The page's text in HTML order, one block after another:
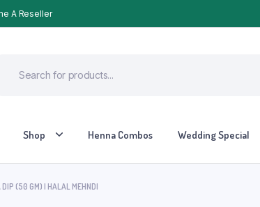
A Reseller
Shop Henna Combos Wedding Special
(50 GM) | HALAL MEHNDI